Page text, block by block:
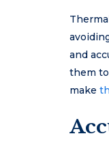
and
them
make